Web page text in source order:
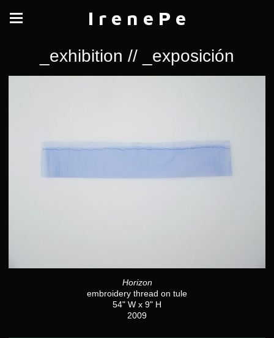
I r e n e P e
_exhibition // _exposición
Horizon
embroidery thread on tule
54" W x 9" H
2009